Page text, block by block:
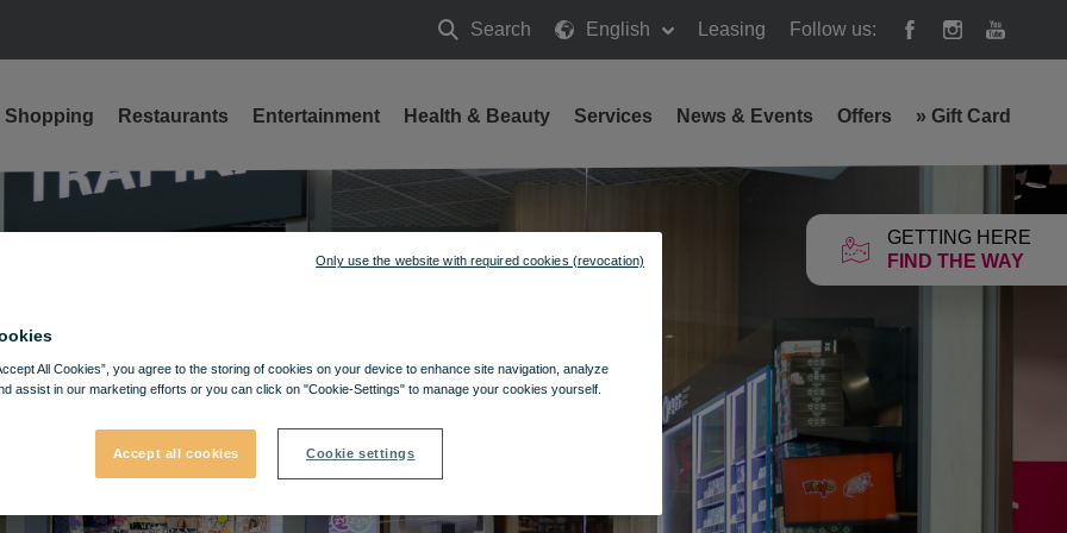
Search
Search
English Leasing Follow us:
GETTING HERE
FIND THE WAY
Shopping Restaurants Entertainment Health & Beauty Services News & Events Offers » Gift Card
All Cookies”, you agree to the storing of cookies on your device to enhance site navigation, analyze
assist in our marketing efforts or you can click on "Cookie-Settings" to manage your cookies yourself.
Accept all cookies Cookie settings
Only use the website with required cookies (revocation)